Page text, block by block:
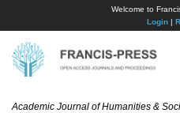
Welcome to
Login|
Academic Journal of Humanities &